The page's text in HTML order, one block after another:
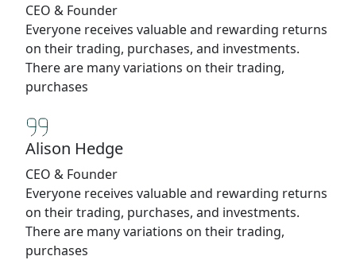
CEO & Founder
Everyone receives valuable and rewarding returns
on their trading, purchases, and investments.
There are many variations on their trading,
purchases
Alison Hedge
CEO & Founder
Everyone receives valuable and rewarding returns
on their trading, purchases, and investments.
There are many variations on their trading,
purchases